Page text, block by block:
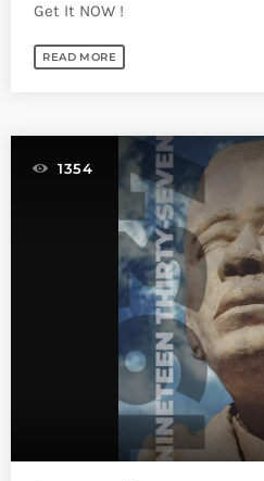
Get It NOW !
READ MORE
1354